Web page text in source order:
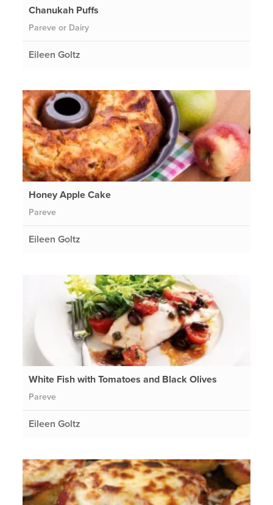
Chanukah Puffs
Pareve or Dairy
Eileen Goltz
Honey Apple Cake
Pareve
Eileen Goltz
White Fish with Tomatoes and Black Olives
Pareve
Eileen Goltz